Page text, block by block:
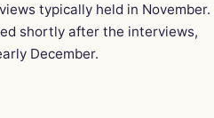
typically held in November.
shortly after the interviews,
December.